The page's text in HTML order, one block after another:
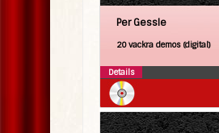
Per Gessle
20 vackra demos (digital)
Details